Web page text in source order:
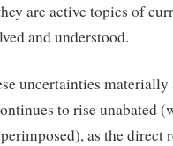
are active topics of
and understood.
uncertainties
to rise unabated
as the direct